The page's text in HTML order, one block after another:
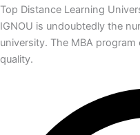
Top Distance Learning
IGNOU is undoubtedly the
university. The MBA
quality.